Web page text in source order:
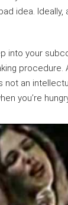
idea.
into your
not an
you’re